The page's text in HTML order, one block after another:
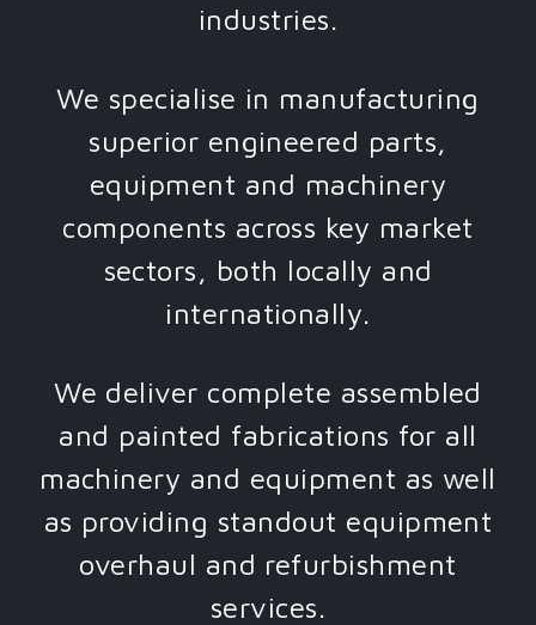
industries.
We specialise in manufacturing
superior engineered parts,
equipment and machinery
components across key market
sectors, both locally and
internationally.
We deliver complete assembled
and painted fabrications for all
machinery and equipment as well
as providing standout equipment
overhaul and refurbishment
services.